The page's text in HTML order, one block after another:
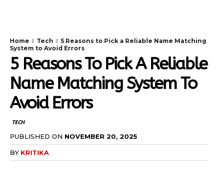
Home Tech
5 Reasons to Pick a Reliable Name Matching
System to Avoid Errors
5 Reasons To Pick A Reliable
Name Matching System To
Avoid Errors
TECH
PUBLISHED ON NOVEMBER 20, 2025
BY KRITIKA